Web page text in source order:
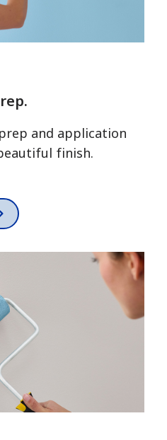
and application
finish.